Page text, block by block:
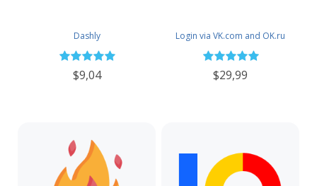
Dashly
$9,04
Login via VK.com and OK.ru
$29,99